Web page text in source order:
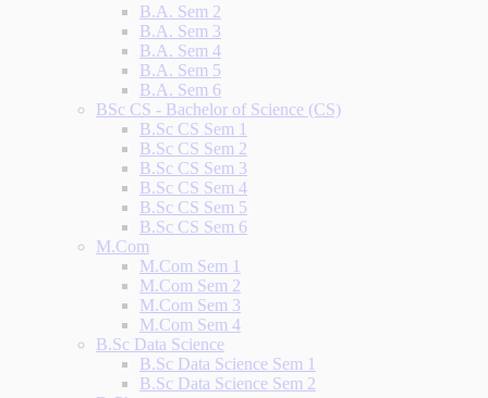
B.A. Sem 2
B.A. Sem 3
B.A. Sem 4
B.A. Sem 5
B.A. Sem 6
BSc CS - Bachelor of Science (CS)
B.Sc CS Sem 1
B.Sc CS Sem 2
B.Sc CS Sem 3
B.Sc CS Sem 4
B.Sc CS Sem 5
B.Sc CS Sem 6
M.Com
M.Com Sem 1
M.Com Sem 2
M.Com Sem 3
M.Com Sem 4
B.Sc Data Science
B.Sc Data Science Sem 1
B.Sc Data Science Sem 2